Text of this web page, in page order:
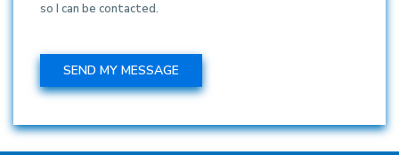
so I can be contacted.